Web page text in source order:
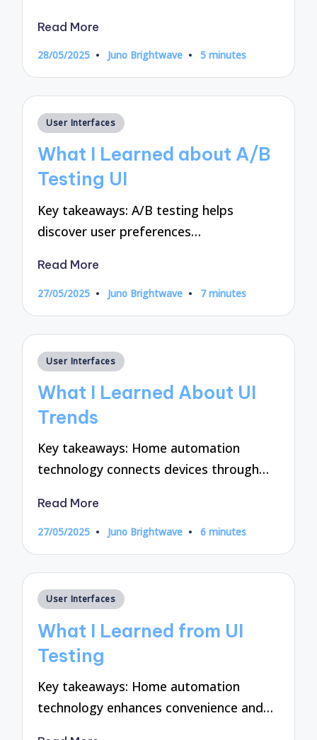
Read More
28/05/2025
Posted
Juno Brightwave 5 minutes
Posted
User Interfaces
What I Learned about A/B
Testing UI
Key takeaways: A/B testing helps
discover user preferences…
Read More
27/05/2025
Posted
Juno Brightwave 7 minutes
Posted
User Interfaces
What I Learned About UI
Trends
Key takeaways: Home automation
technology connects devices through…
Read More
27/05/2025
Posted
Juno Brightwave 6 minutes
Posted
User Interfaces
What I Learned from UI
Testing
Key takeaways: Home automation
technology enhances convenience and…